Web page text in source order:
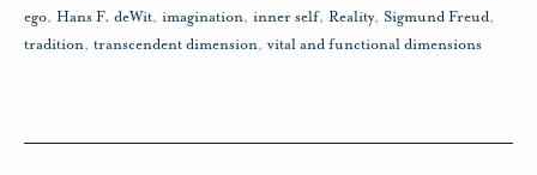
ego, Hans F. deWit, imagination, inner self, Reality, Sigmund Freud,
tradition, transcendent dimension, vital and functional dimensions